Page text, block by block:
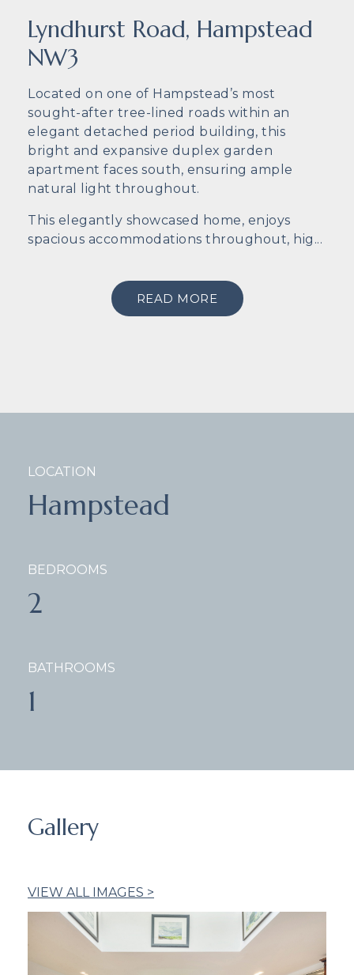
Lyndhurst Road, Hampstead
NW3
Located on one of Hampstead’s most
sought-after tree-lined roads within an
elegant detached period building, this
bright and expansive duplex garden
apartment faces south, ensuring ample
natural light throughout.
This elegantly showcased home, enjoys
spacious accommodations throughout, hig...
READ MORE
LOCATION
Hampstead
BEDROOMS
2
BATHROOMS
1
Gallery
VIEW ALL IMAGES >